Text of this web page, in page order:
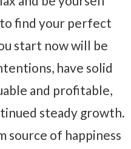
find your perfect
start now will be
have solid
and profitable,
steady growth.
source of happiness